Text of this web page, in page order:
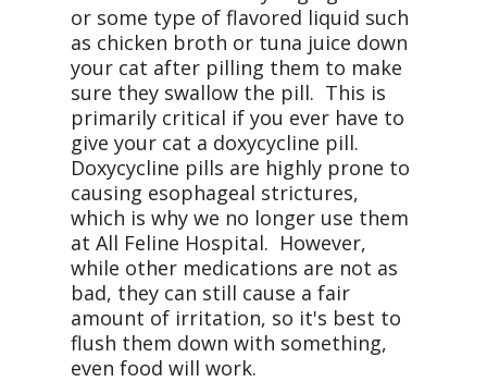
or some type of flavored liquid such
as chicken broth or tuna juice down
your cat after pilling them to make
sure they swallow the pill. This is
primarily critical if you ever have to
give your cat a doxycycline pill.
Doxycycline pills are highly prone to
causing esophageal strictures,
which is why we no longer use them
at All Feline Hospital. However,
while other medications are not as
bad, they can still cause a fair
amount of irritation, so it's best to
flush them down with something,
even food will work.